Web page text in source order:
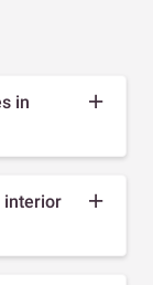
in
interior